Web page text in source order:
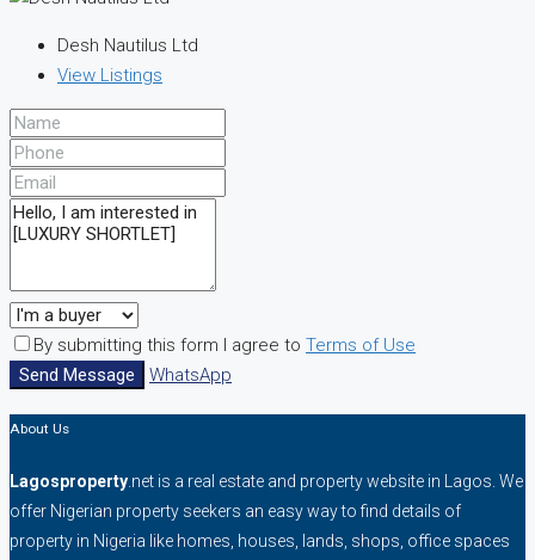
Desh Nautilus Ltd
View Listings
By submitting this form I agree to Terms of Use
Send Message
WhatsApp
About Us
Lagosproperty .net is a real estate and property website in Lagos. We
offer Nigerian property seekers an easy way to find details of
property in Nigeria like homes, houses, lands, shops, office spaces